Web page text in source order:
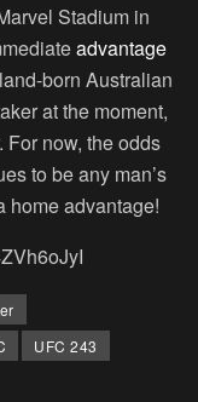
Stadium in
advantage
born Australian
at the moment,
For now, the odds
to be any man’s
home advantage!
UFC 243